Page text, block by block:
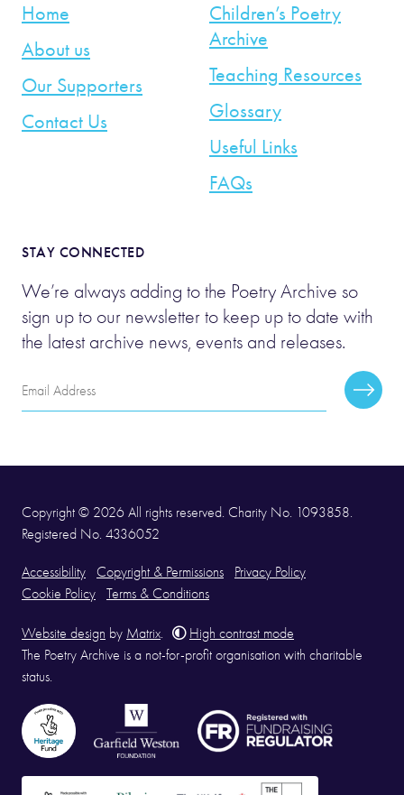
Home
About us
Our Supporters
Contact Us
Children’s Poetry
Archive
Teaching Resources
Glossary
Useful Links
FAQs
STAY CONNECTED
We’re always adding to the Poetry Archive so
sign up to our newsletter to keep up to date with
the latest archive news, events and releases.
Email
Address
Copyright © 2026 All rights reserved. Charity No. 1093858.
Registered No. 4336052
Accessibility Copyright & Permissions
Privacy Policy
Cookie Policy
Terms & Conditions
Website design by Matrix
High contrast mode
The Poetry Archive is a not-for-profit organisation with charitable
status.